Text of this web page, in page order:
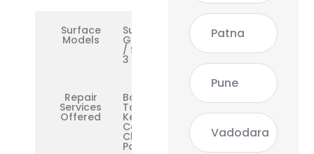
Surface
Models
Surface
Go / Go 2
/ Surface
3
Repair
Services
Offered
Boot Loop,
Touchscreen,
Keyboard
Cover,
Charging &
Port Issues
Patna
Pune
Vadodara